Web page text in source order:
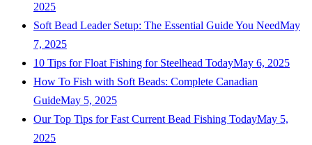
2025
Soft Bead Leader Setup: The Essential Guide You NeedMay
7, 2025
10 Tips for Float Fishing for Steelhead TodayMay 6, 2025
How To Fish with Soft Beads: Complete Canadian
GuideMay 5, 2025
Our Top Tips for Fast Current Bead Fishing TodayMay 5,
2025